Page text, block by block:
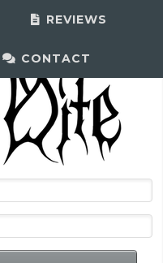
REVIEWS
CONTACT